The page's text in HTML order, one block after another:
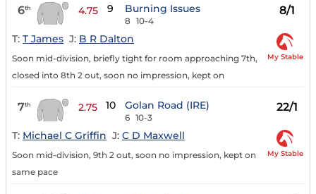
6th 4.75 9 Burning Issues
8 10-4
8/1
T: T James J: B R Dalton
Soon mid-division, briefly tight for room approaching 7th,
closed into 8th 2 out, soon no impression, kept on
My Stable
7th 2.75 10 Golan Road (IRE)
6 10-3
22/1
T: Michael C Griffin J: C D Maxwell
Soon mid-division, 9th 2 out, soon no impression, kept on
same pace
My Stable